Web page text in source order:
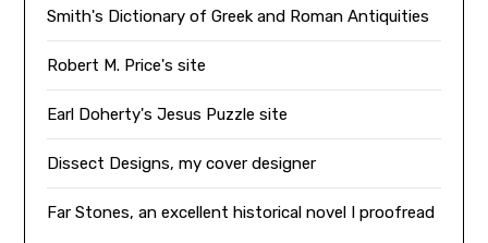
Smith's Dictionary of Greek and Roman Antiquities
Robert M. Price's site
Earl Doherty's Jesus Puzzle site
Dissect Designs, my cover designer
Far Stones, an excellent historical novel I proofread